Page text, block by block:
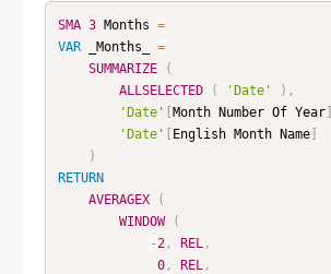
SMA 3 Months =
VAR _Months_ =
SUMMARIZE
(
ALLSELECTED
( 'Date' ) ,
'Date' [Month Number Of Year]
'Date' [ English Month Name]
)
RETURN
AVERAGEX
(
WINDOW
(
-2, REL ,
0, REL ,